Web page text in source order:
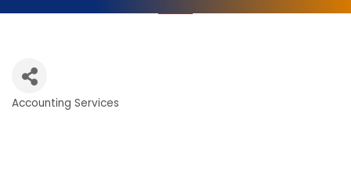
Categories
Accounting Services